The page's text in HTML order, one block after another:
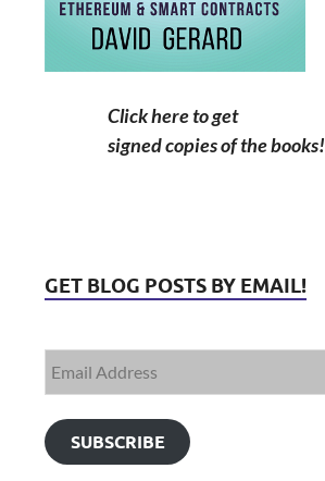
Click here to get
signed copies of the books!
GET BLOG POSTS BY EMAIL!
SUBSCRIBE